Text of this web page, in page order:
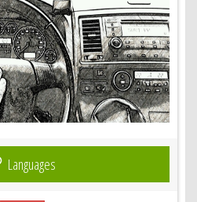
Languages